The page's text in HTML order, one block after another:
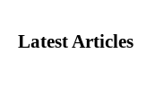
Latest Articles